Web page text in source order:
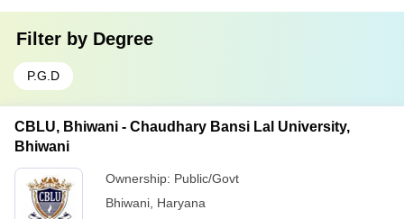
Filter by Degree
P.G.D
CBLU, Bhiwani - Chaudhary Bansi Lal University,
Bhiwani
Ownership: Public/Govt
Bhiwani Haryana